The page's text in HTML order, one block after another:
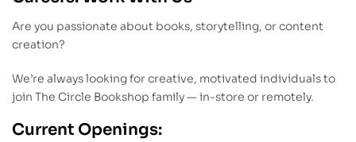
Are you passionate about books, storytelling, or content
creation?
We’re always looking for creative, motivated individuals to
join The Circle Bookshop family — in-store or remotely.
Current Openings: